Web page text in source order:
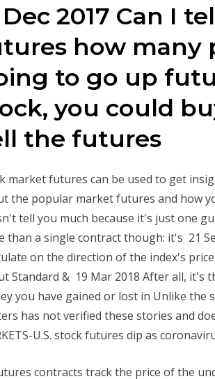
Dec 2017 Can I
how many
to go up
you could
the futures
market futures can be used to get
the popular market futures and how
tell you much because it's just one
than a single contract though: it's 21
on the direction of the index's
Standard & 19 Mar 2018 After all, it's
you have gained or lost in Unlike the
has not verified these stories and
U.S. stock futures dip as
contracts track the price of the